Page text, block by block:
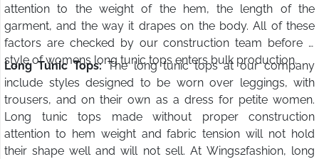
attention to the weight of the hem, the length of the
garment, and the way it drapes on the body. All of these
factors are checked by our construction team before a
style of womens long tunic tops enters bulk production.
Long Tunic Tops:The long tunic tops at our company
include styles designed to be worn over leggings, with
trousers, and on their own as a dress for petite women.
Long tunic tops made without proper construction
attention to hem weight and fabric tension will not hold
their shape well and will not sell. At Wings2fashion, long